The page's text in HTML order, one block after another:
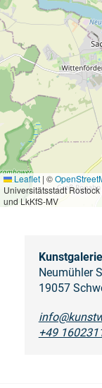
Leaflet | ©
Universitätsstadt Rostock
und LkKfS-MV
Neumühler
19057
+49